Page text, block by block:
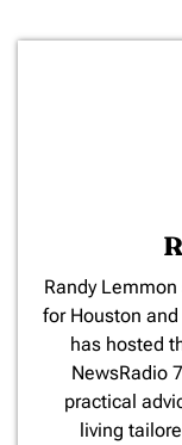
​Randy
for Houston
has hosted
NewsRadio
practical
living